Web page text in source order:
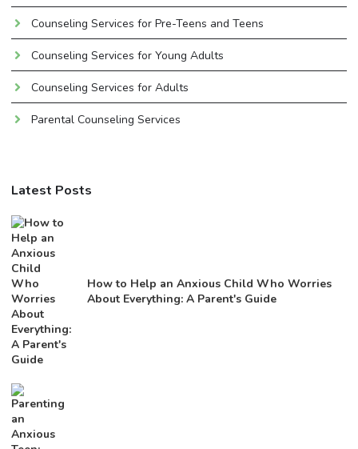
Counseling Services for Pre-Teens and Teens
Counseling Services for Young Adults
Counseling Services for Adults
Parental Counseling Services
Latest Posts
How to Help an Anxious Child Who Worries
About Everything: A Parent's Guide